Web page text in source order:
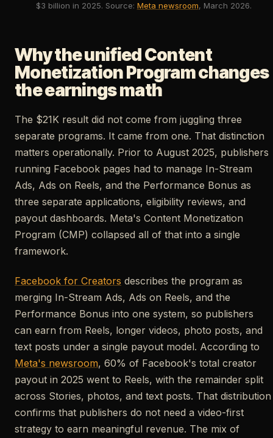
$3 billion in 2025. Source: Meta newsroom, March 2026.
Why the unified Content
Monetization Program changes
the earnings math
The $21K result did not come from juggling three
separate programs. It came from one. That distinction
matters operationally. Prior to August 2025, publishers
running Facebook pages had to manage In-Stream
Ads, Ads on Reels, and the Performance Bonus as
three separate applications, eligibility reviews, and
payout dashboards. Meta's Content Monetization
Program (CMP) collapsed all of that into a single
framework.
Facebook for Creators describes the program as
merging In-Stream Ads, Ads on Reels, and the
Performance Bonus into one system, so publishers
can earn from Reels, longer videos, photo posts, and
text posts under a single payout model. According to
Meta's newsroom, 60% of Facebook's total creator
payout in 2025 went to Reels, with the remainder split
across Stories, photos, and text posts. That distribution
confirms that publishers do not need a video-first
strategy to earn meaningful revenue. The mix of